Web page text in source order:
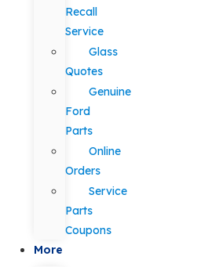
Recall
Service
Glass
Quotes
Genuine
Ford
Parts
Online
Orders
Service
Parts
Coupons
More